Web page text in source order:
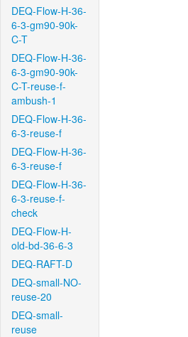
DEQ-Flow-H-36-
6-3-gm90-90k-
C-T
DEQ-Flow-H-36-
6-3-gm90-90k-
C-T-reuse-f-
ambush-1
DEQ-Flow-H-36-
6-3-reuse-f
DEQ-Flow-H-36-
6-3-reuse-f
DEQ-Flow-H-36-
6-3-reuse-f-
check
DEQ-Flow-H-
old-bd-36-6-3
DEQ-RAFT-D
DEQ-small-NO-
reuse-20
DEQ-small-
reuse